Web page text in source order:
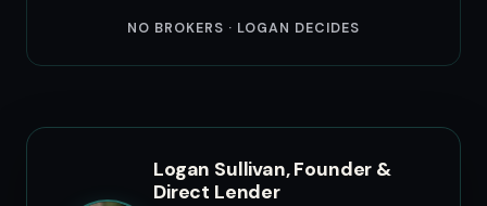
NO BROKERS · LOGAN DECIDES
Logan Sullivan, Founder &
Direct Lender